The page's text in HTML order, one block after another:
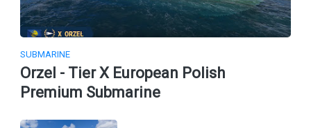
SUBMARINE
Orzel - Tier X European Polish
Premium Submarine